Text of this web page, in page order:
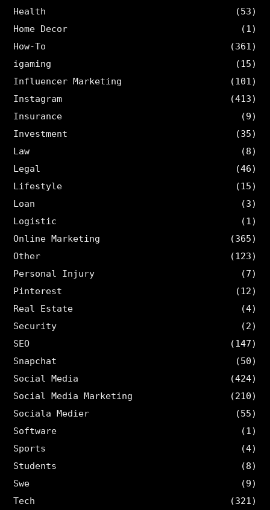
Health
(53)
Home Decor
(1)
How-To
(361)
igaming
(15)
Influencer Marketing
(101)
Instagram
(413)
Insurance
(9)
Investment
(35)
Law
(8)
Legal
(46)
Lifestyle
(15)
Loan
(3)
Logistic
(1)
Online Marketing
(365)
Other
(123)
Personal Injury
(7)
Pinterest
(12)
Real Estate
(4)
Security
(2)
SEO
(147)
Snapchat
(50)
Social Media
(424)
Social Media Marketing
(210)
Sociala Medier
(55)
Software
(1)
Sports
(4)
Students
(8)
Swe
(9)
Tech
(321)